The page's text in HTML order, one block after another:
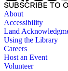
SUBSCRIBE TO
About
Accessibility
Land
Using the Library
Careers
Host an Event
Volunteer